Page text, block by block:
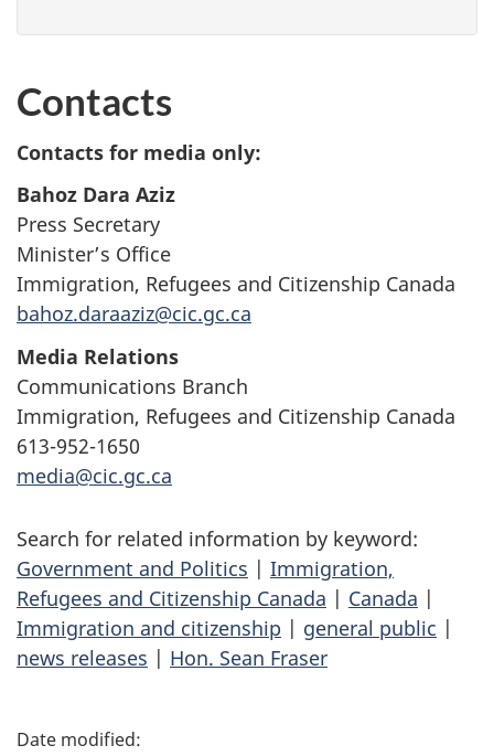
Contacts
Contacts for media only:
Bahoz Dara Aziz
Press Secretary
Minister’s Office
Immigration, Refugees and Citizenship Canada
bahoz.daraaziz@cic.gc.ca
Media Relations
Communications Branch
Immigration, Refugees and Citizenship Canada
613-952-1650
media@cic.gc.ca
Search for related information by keyword:
Government and Politics | Immigration,
Refugees and Citizenship Canada | Canada |
Immigration and citizenship | general public |
news releases | Hon. Sean Fraser
P